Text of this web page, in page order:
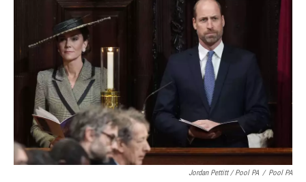
Jordan Pettitt / Pool PA / Pool PA